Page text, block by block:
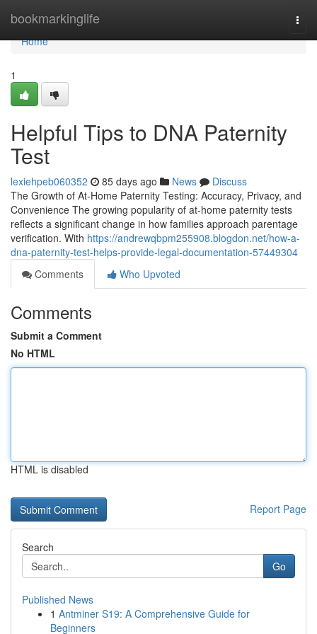
bookmarkinglife
Home
Home
1
Helpful Tips to DNA Paternity
Test
lexiehpeb060352 85 days ago News
Discuss
The Growth of At-Home Paternity Testing: Accuracy, Privacy, and
Convenience The growing popularity of at-home paternity tests
reflects a significant change in how families approach parentage
verification. With https://andrewqbpm255908.blogdon.net/how-a-
dna-paternity-test-helps-provide-legal-documentation-57449304
Comments
Who Upvoted
Comments
Submit a Comment
No HTML
HTML is disabled
Report Page
Search
Go
Published News
1 Antminer S19: A Comprehensive Guide for
Beginners